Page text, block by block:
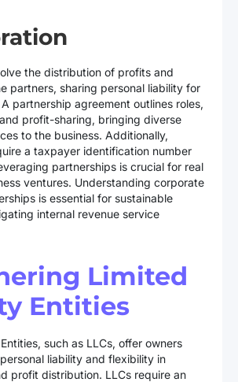
the distribution of profits and
partners, sharing personal liability for
partnership agreement outlines roles,
profit-sharing, bringing diverse
to the business. Additionally,
a taxpayer identification number
partnerships is crucial for real
ventures. Understanding corporate
is essential for sustainable
internal revenue service
Limited
Entities
such as LLCs, offer owners
liability and flexibility in
profit distribution. LLCs require an